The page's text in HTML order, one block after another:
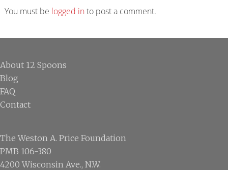
Interactions
You must be logged into post a comment.
Footer
About 12 Spoons
Blog
FAQ
Contact
The Weston A. Price Foundation
PMB 106-380
4200 Wisconsin Ave., N.W.